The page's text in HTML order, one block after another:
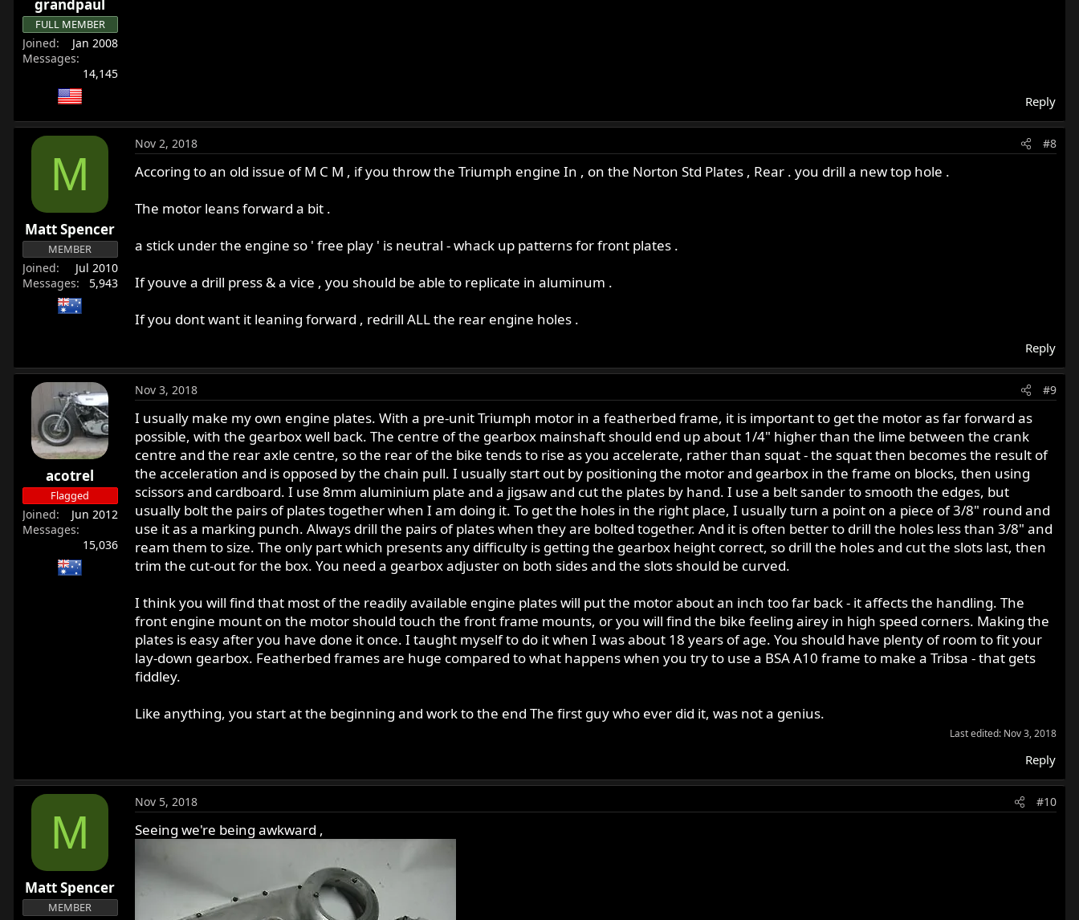
grandpaul
FULL MEMBER
Joined
Jan 2008
Messages
14,145
Reply
M
Matt Spencer
MEMBER
Joined
Jul 2010
Messages
5,943
Nov 2, 2018 #8
Accoring to an old issue of M C M , if you throw the Triumph engine In , on the Norton Std Plates , Rear . you drill a new top hole .
The motor leans forward a bit .
a stick under the engine so ' free play ' is neutral - whack up patterns for front plates .
If youve a drill press & a vice , you should be able to replicate in aluminum .
If you dont want it leaning forward , redrill ALL the rear engine holes .
Reply
acotrel
Flagged
Joined
Jun 2012
Messages
15,036
Nov 3, 2018 #9
I usually make my own engine plates. With a pre-unit Triumph motor in a featherbed frame, it is important to get the motor as far forward as
possible, with the gearbox well back. The centre of the gearbox mainshaft should end up about 1/4" higher than the lime between the crank
centre and the rear axle centre, so the rear of the bike tends to rise as you accelerate, rather than squat - the squat then becomes the result of
the acceleration and is opposed by the chain pull. I usually start out by positioning the motor and gearbox in the frame on blocks, then using
scissors and cardboard. I use 8mm aluminium plate and a jigsaw and cut the plates by hand. I use a belt sander to smooth the edges, but
usually bolt the pairs of plates together when I am doing it. To get the holes in the right place, I usually turn a point on a piece of 3/8" round and
use it as a marking punch. Always drill the pairs of plates when they are bolted together. And it is often better to drill the holes less than 3/8" and
ream them to size. The only part which presents any difficulty is getting the gearbox height correct, so drill the holes and cut the slots last, then
trim the cut-out for the box. You need a gearbox adjuster on both sides and the slots should be curved.
I think you will find that most of the readily available engine plates will put the motor about an inch too far back - it affects the handling. The
front engine mount on the motor should touch the front frame mounts, or you will find the bike feeling airey in high speed corners. Making the
plates is easy after you have done it once. I taught myself to do it when I was about 18 years of age. You should have plenty of room to fit your
lay-down gearbox. Featherbed frames are huge compared to what happens when you try to use a BSA A10 frame to make a Tribsa - that gets
fiddley.
Like anything, you start at the beginning and work to the end The first guy who ever did it, was not a genius.
Last edited: Nov 3, 2018
Reply
M
Matt Spencer
MEMBER
Nov 5, 2018 #10
Seeing we're being awkward ,